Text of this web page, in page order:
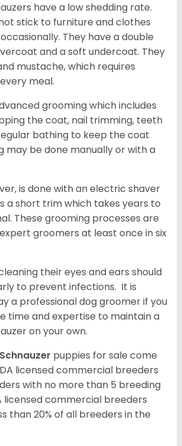
have a low shedding rate.
stick to furniture and clothes
They have a double
and a soft undercoat. They
mustache, which requires
meal.
grooming which includes
the coat, nail trimming, teeth
bathing to keep the coat
may be done manually or with a
is done with an electric shaver
a short trim which takes years to
These grooming processes are
groomers at least once in six
their eyes and ears should
to prevent infections. It is
a professional dog groomer if you
time and expertise to maintain a
on your own.
puppies for sale come
licensed commercial breeders
with no more than 5 breeding
licensed commercial breeders
than 20% of all breeders in the